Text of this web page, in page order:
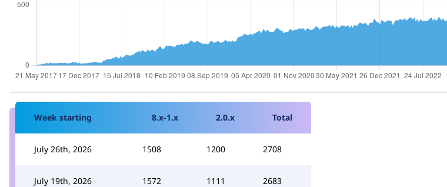
Week starting 8.x-1.x 2.0.x Total
July 26th, 2026 1508 1200 2708
July 19th, 2026 1572 1111 2683